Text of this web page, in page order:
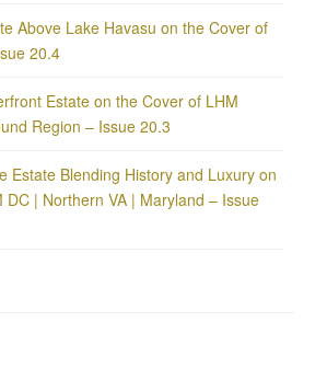
Above Lake Havasu on the Cover of
20.4
Estate on the Cover of LHM
Region – Issue 20.3
Estate Blending History and Luxury on
DC | Northern VA | Maryland – Issue